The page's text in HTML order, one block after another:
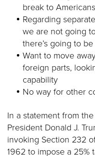
break to
Regarding
we are not going
there’s going to
Want to move
foreign parts,
capability
No way for other
In a statement from
President Donald J.
invoking Section 232
1962 to impose a 25%